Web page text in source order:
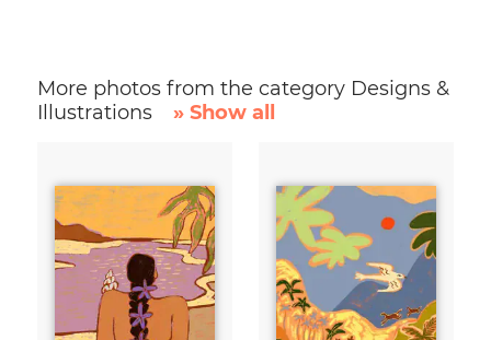
More photos from the category Designs &
Illustrations
» Show all